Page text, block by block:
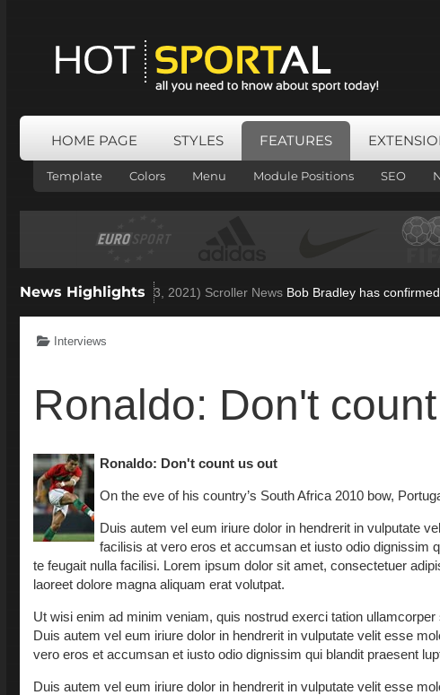
HOME PAGE STYLES FEATURES
Template Colors Menu Module Positions SEO
News Highlights
open to Villa role (Nov 23, 2021)Scroller News Bob Bradley has confirmed
Interviews
Ronaldo: Don't
Ronaldo: Don't count us out
On the eve of his country’s South Africa 2010 bow,
Duis autem vel eum iriure dolor in hendrerit in vulputate
facilisis at vero eros et accumsan et iusto odio dignissim
te feugait nulla facilisi. Lorem ipsum dolor sit amet, consectetuer
laoreet dolore magna aliquam erat volutpat.
Ut wisi enim ad minim veniam, quis nostrud exerci tation
Duis autem vel eum iriure dolor in hendrerit in vulputate velit esse
vero eros et accumsan et iusto odio dignissim qui blandit praesent
Duis autem vel eum iriure dolor in hendrerit in vulputate velit esse